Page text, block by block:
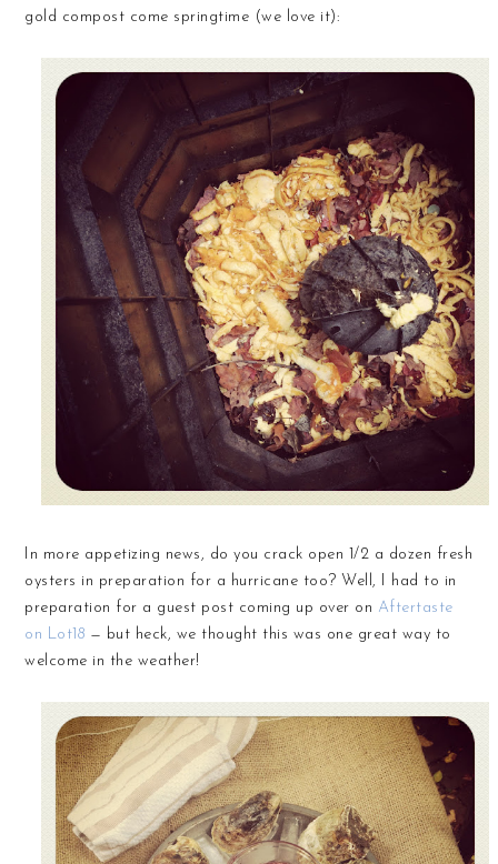
gold compost come springtime (we love it):
In more appetizing news, do you crack open 1/2 a dozen fresh
oysters in preparation for a hurricane too? Well, I had to in
preparation for a guest post coming up over on Aftertaste
on Lot18 — but heck, we thought this was one great way to
welcome in the weather!